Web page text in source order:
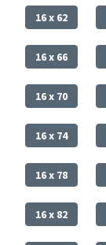
16 x 62
16 x 66
16 x 70
16 x 74
16 x 78
16 x 82